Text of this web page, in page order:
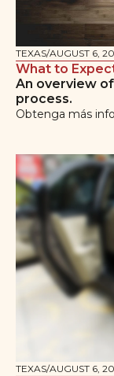
TEXAS/AUGUST 6,
What to
An overview
process.
Obtenga más
TEXAS/AUGUST 6,